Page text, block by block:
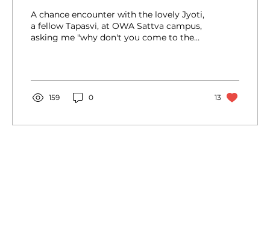
Rocket Launches"
A chance encounter with the lovely Jyoti,
a fellow Tapasvi, at OWA Sattva campus,
asking me "why don't you come to the
159 0 13